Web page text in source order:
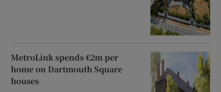
MetroLink spends €2m per
home on Dartmouth Square
houses